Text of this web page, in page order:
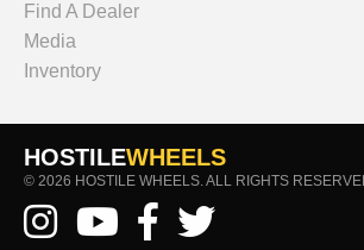
Find A Dealer
Media
Inventory
HOSTILEWHEELS
© 2026 HOSTILE WHEELS. ALL RIGHTS